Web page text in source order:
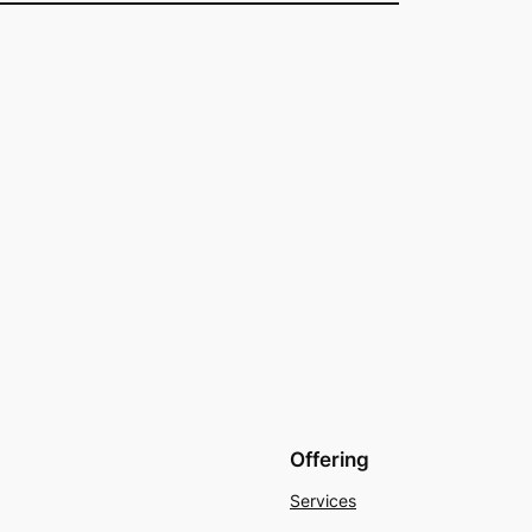
Offering
Services